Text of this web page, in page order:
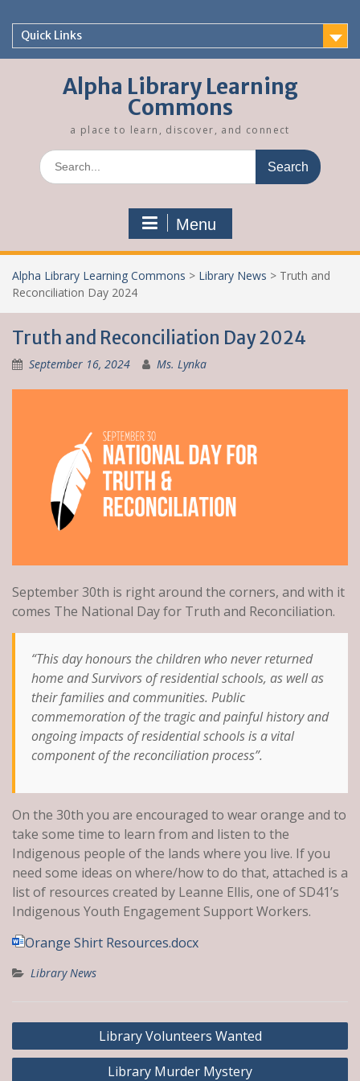
contentQuick Links
Alpha Library Learning
Commons
a place to learn, discover, and connect
Search
for:
Menu
Alpha Library Learning Commons > Library News > Truth and
Reconciliation Day 2024
Truth and Reconciliation Day 2024
September 16, 2024 Ms. Lynka
September 30th is right around the corners, and with it
comes The National Day for Truth and Reconciliation.
“This day honours the children who never returned
home and Survivors of residential schools, as well as
their families and communities. Public
commemoration of the tragic and painful history and
ongoing impacts of residential schools is a vital
component of the reconciliation process”.
On the 30th you are encouraged to wear orange and to
take some time to learn from and listen to the
Indigenous people of the lands where you live. If you
need some ideas on where/how to do that, attached is a
list of resources created by Leanne Ellis, one of SD41’s
Indigenous Youth Engagement Support Workers.
Orange Shirt Resources.docx
Library News
Post
navigation
Library Volunteers Wanted
Library Murder Mystery